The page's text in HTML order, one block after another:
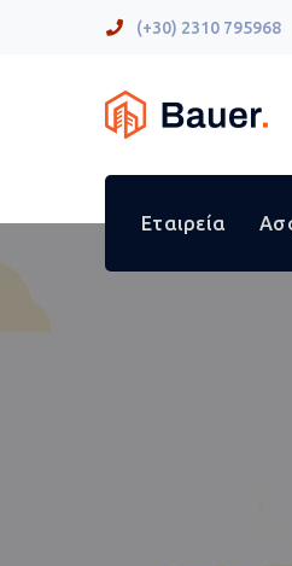
(+30) 2310 795968
Εταιρεία